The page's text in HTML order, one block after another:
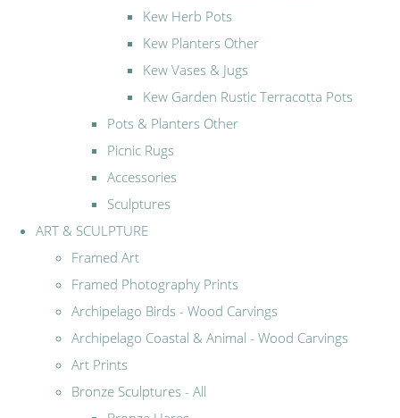
Kew Herb Pots
Kew Planters Other
Kew Vases & Jugs
Kew Garden Rustic Terracotta Pots
Pots & Planters Other
Picnic Rugs
Accessories
Sculptures
ART & SCULPTURE
Framed Art
Framed Photography Prints
Archipelago Birds - Wood Carvings
Archipelago Coastal & Animal - Wood Carvings
Art Prints
Bronze Sculptures - All